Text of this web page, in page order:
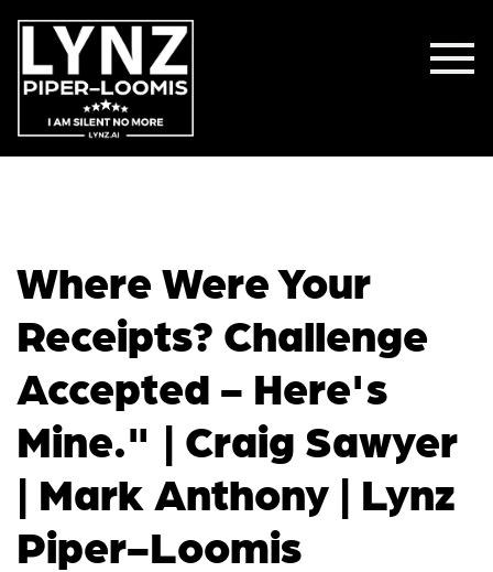
Where Were Your
Receipts? Challenge
Accepted - Here's
Mine." | Craig Sawyer
| Mark Anthony | Lynz
Piper-Loomis